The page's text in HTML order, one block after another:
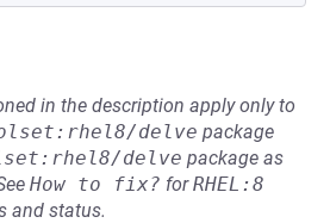
in the description apply only to
delve package
delve package as
How to fix? forRHEL:8
and status.